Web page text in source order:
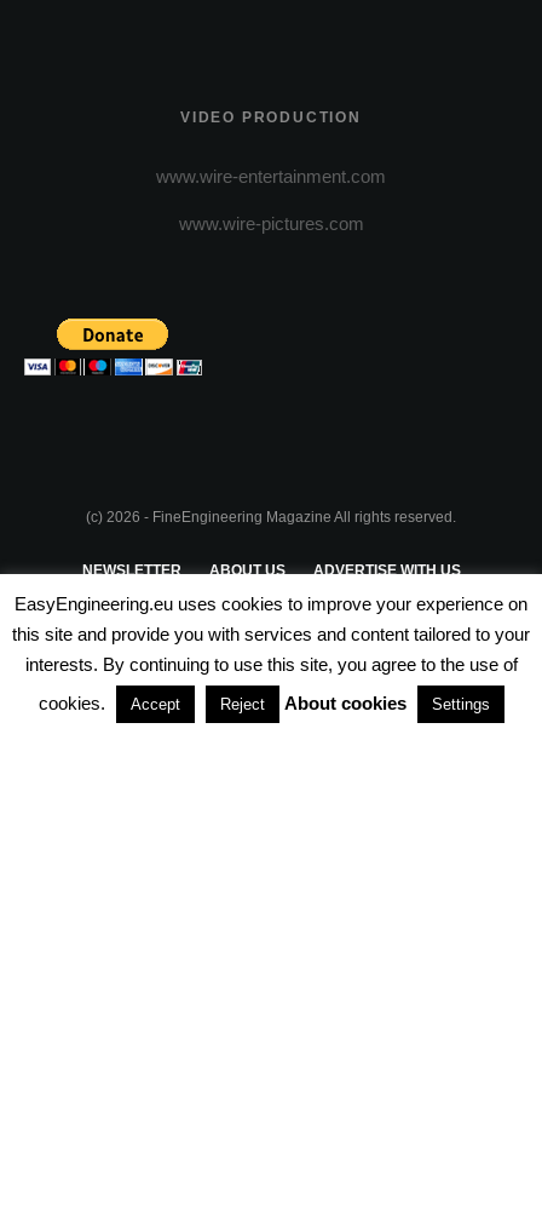
VIDEO PRODUCTION
www.wire-entertainment.com
www.wire-pictures.com
(c) 2026 - FineEngineering Magazine All rights reserved.
NEWSLETTER ABOUT US ADVERTISE WITH US
PRIVACY POLICY TERMS & CONDITIONS
PARTNERSHIPS
EasyEngineering.eu uses cookies to improve your experience on
this site and provide you with services and content tailored to your
interests. By continuing to use this site, you agree to the use of
cookies.
Accept Reject About cookies Settings